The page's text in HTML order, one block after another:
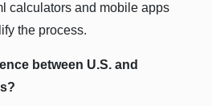
calculators and mobile apps
the process.
between U.S. and